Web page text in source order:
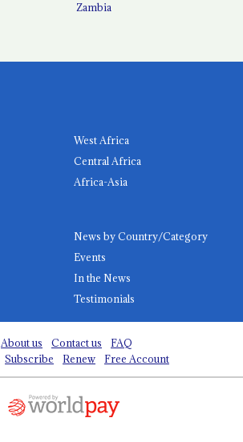
Zambia
West Africa
Central Africa
Africa-Asia
News by Country/Category
Events
In the News
Testimonials
About us Contact us
FAQ
Subscribe Renew Free Account